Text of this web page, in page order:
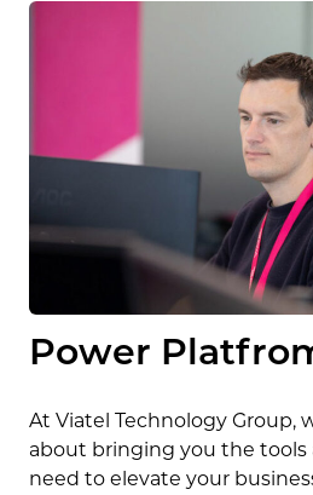
Power
At Viatel Technology Group,
about bringing you the
need to elevate your